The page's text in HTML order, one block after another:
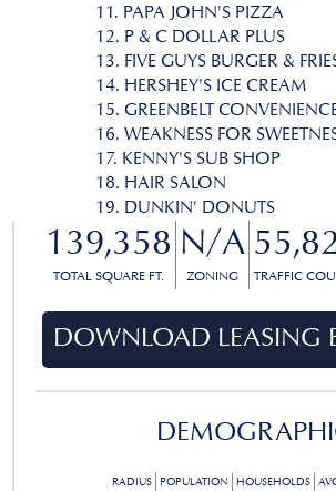
11. PAPA JOHN'S PIZZA
12. P & C DOLLAR PLUS
13. FIVE GUYS BURGER &
14. HERSHEY'S ICE CREAM
15. GREENBELT
16. WEAKNESS FOR
17. KENNY'S SUB SHOP
18. HAIR SALON
19. DUNKIN' DONUTS
139,358
TOTAL SQUARE FT.
N/A
ZONING TRAFFIC
DOWNLOAD LEASING
RADIUS POPULATION HOUSEHOLDS